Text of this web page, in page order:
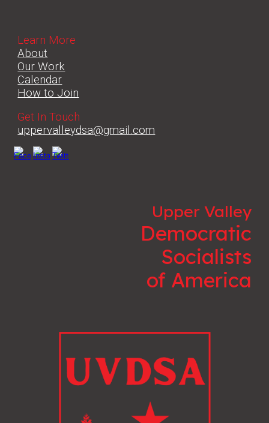
Learn More
About
Our Work
Calendar
How to Join
Get In Touch
uppervalleydsa@gmail.com
Upper Valley
Democratic
Socialists
of America